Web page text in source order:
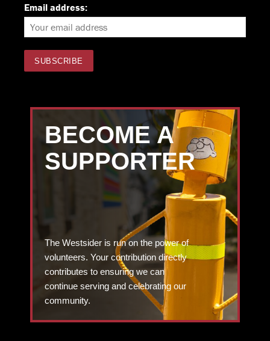
Email address:
BECOME A
SUPPORTER
The Westsider is run on the power of
volunteers. Your contribution directly
contributes to ensuring we can
continue serving and celebrating our
community.